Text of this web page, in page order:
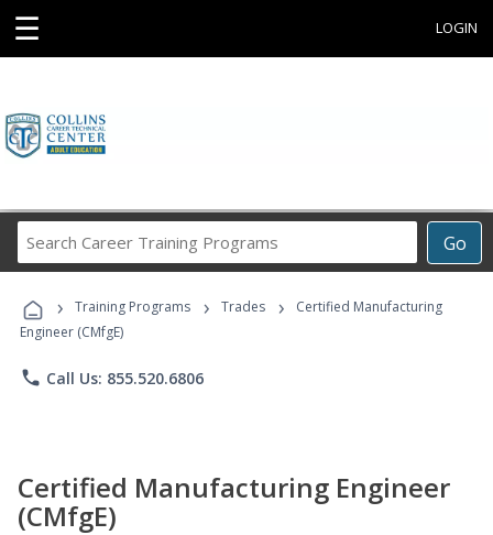
☰ LOGIN
Go
Career
Programs
› Training Programs › Trades ›
Certified Manufacturing
Engineer (CMfgE)
phone Call Us: 855.520.6806
Certified Manufacturing Engineer
(CMfgE)